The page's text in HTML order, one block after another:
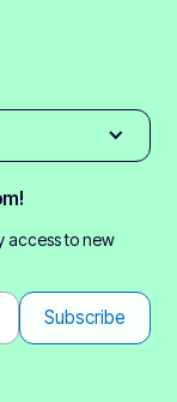
access to new